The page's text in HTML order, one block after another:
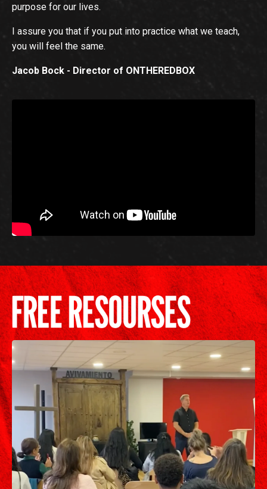
purpose for our lives.
I assure you that if you put into practice what we teach,
you will feel the same.
Jacob Bock - Director of ONTHEREDBOX